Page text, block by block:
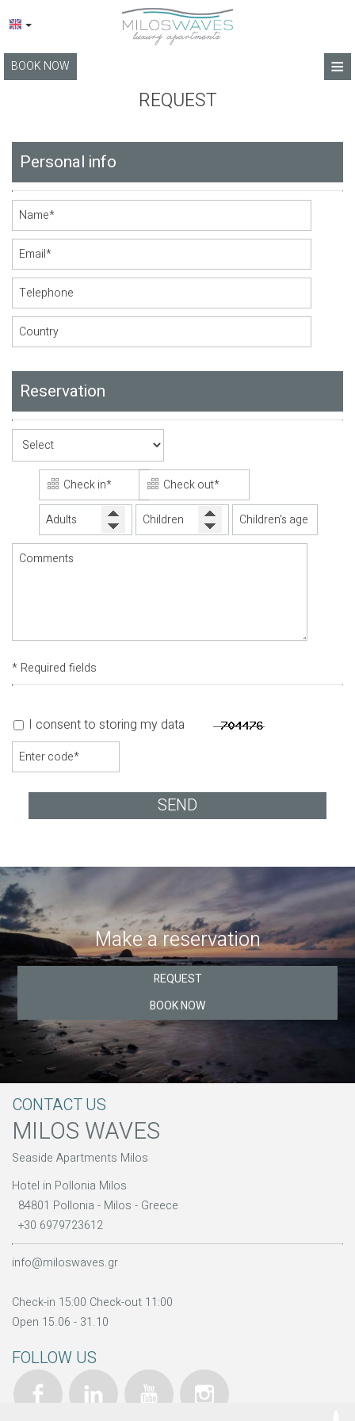
≡
BOOK NOW
HOME
FACILITIES
PHOTO GALLERY
CONTACT
REQUEST
Personal info
Reservation
* Required fields
I consent to storing my data
SEND
Make a reservation
REQUEST
BOOK NOW
CONTACT US
MILOS WAVES
Seaside Apartments Milos
Hotel in Pollonia Milos
84801 Pollonia - Milos - Greece
+30 6979723612
info@miloswaves.gr
Check-in 15:00 Check-out 11:00
Open 15.06 - 31.10
FOLLOW US